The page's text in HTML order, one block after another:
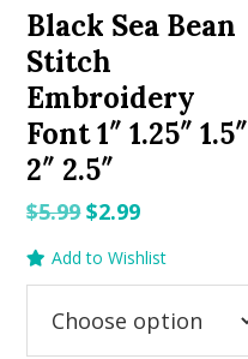
Black Sea Bean
Stitch
Embroidery
Font 1″ 1.25″ 1.5″
2″ 2.5″
$5.99Original
price
was:
$5.99.
$2.99Current
price
is:
$2.99.
Add to Wishlist